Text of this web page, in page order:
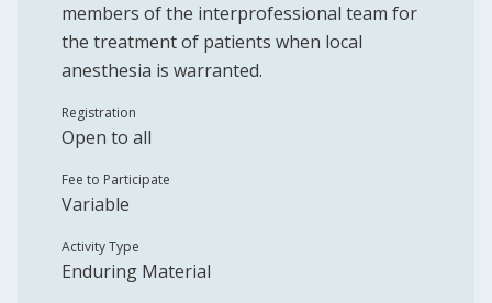
members of the interprofessional team for
the treatment of patients when local
anesthesia is warranted.
Registration
Open to all
Fee to Participate
Variable
Activity Type
Enduring Material